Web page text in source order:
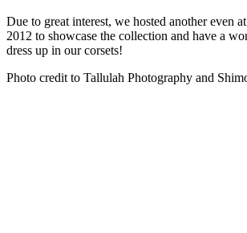
Due to great interest, we hosted another even
2012 to showcase the collection and have a
dress up in our corsets!
Photo credit to Tallulah Photography and